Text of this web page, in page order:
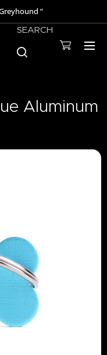
“
SEARCH
Aluminum